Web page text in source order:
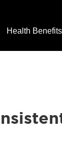
Health Benefits